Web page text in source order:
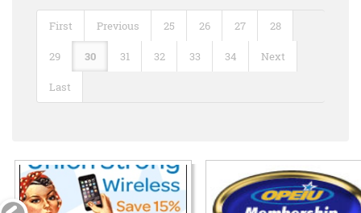
First Previous 25 26 27 28
29 30 31 32 33 34 Next
Last